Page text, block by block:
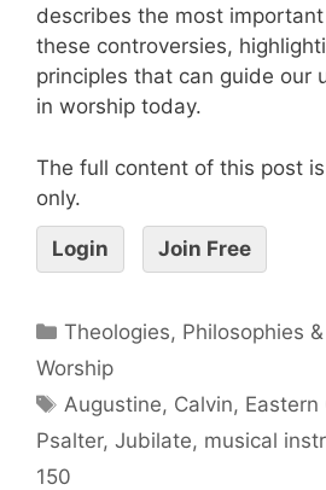
describes the most
these controversies,
principles that can guide our
in worship today.
The full content of this post
only.
Login Join Free
Theologies, Philosophies
Worship
Augustine, Calvin,
Psalter, Jubilate, musical
150